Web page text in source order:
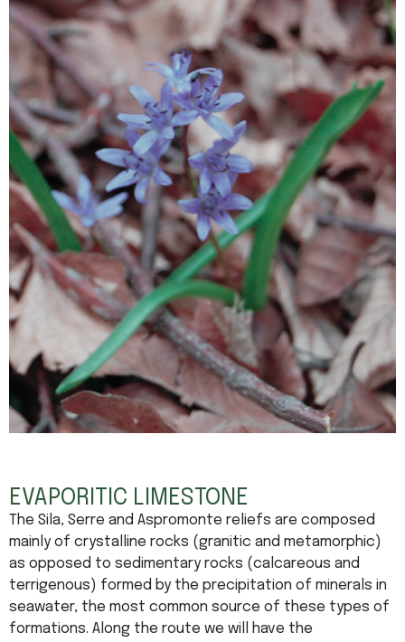
EVAPORITIC LIMESTONE
The Sila, Serre and Aspromonte reliefs are composed
mainly of crystalline rocks (granitic and metamorphic)
as opposed to sedimentary rocks (calcareous and
terrigenous) formed by the precipitation of minerals in
seawater, the most common source of these types of
formations. Along the route we will have the